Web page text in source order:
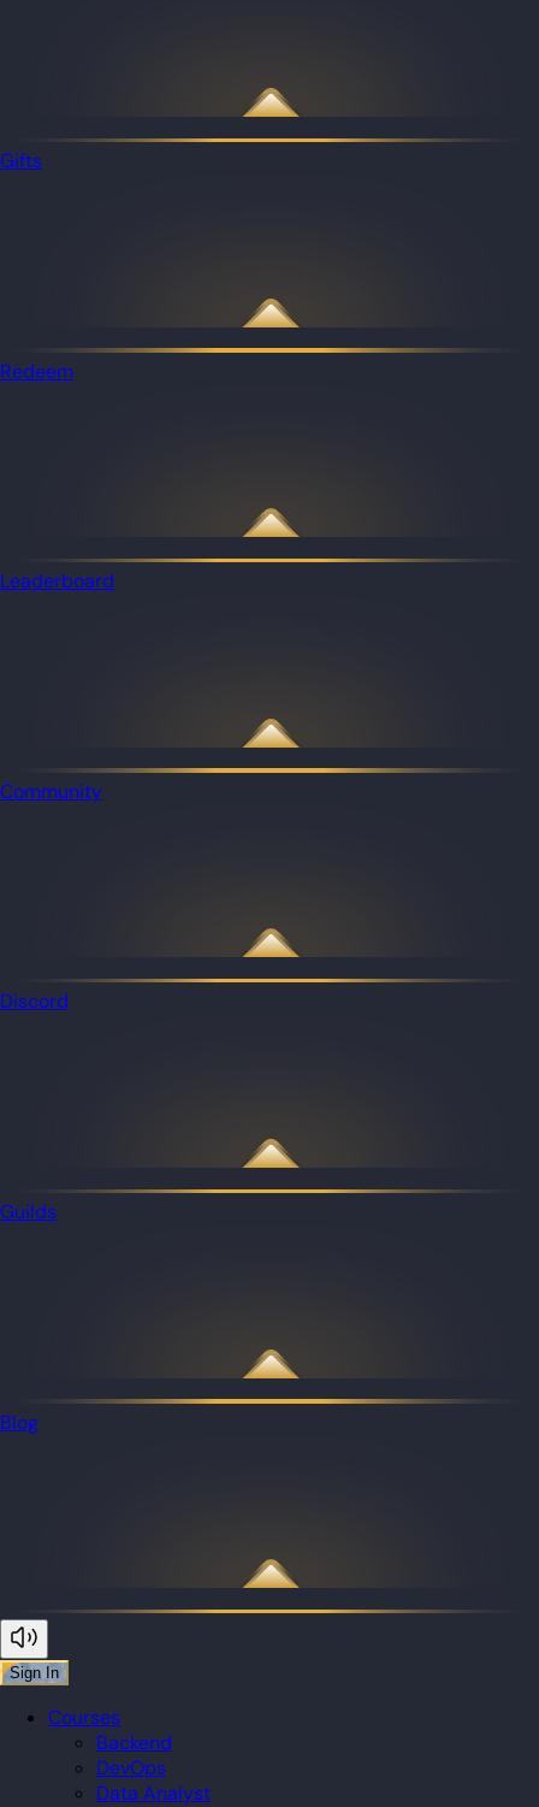
Gifts
Redeem
Leaderboard
Community
Discord
Guilds
Blog
Sign In
Courses
Backend
DevOps
Data Analyst